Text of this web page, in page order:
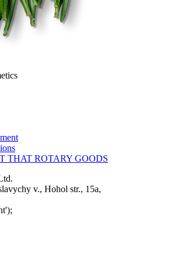
THAT ROTARY GOODS
v., Hohol str., 15a,